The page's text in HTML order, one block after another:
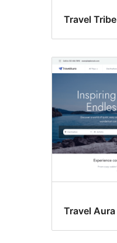
Travel Tribe
Travel Aura